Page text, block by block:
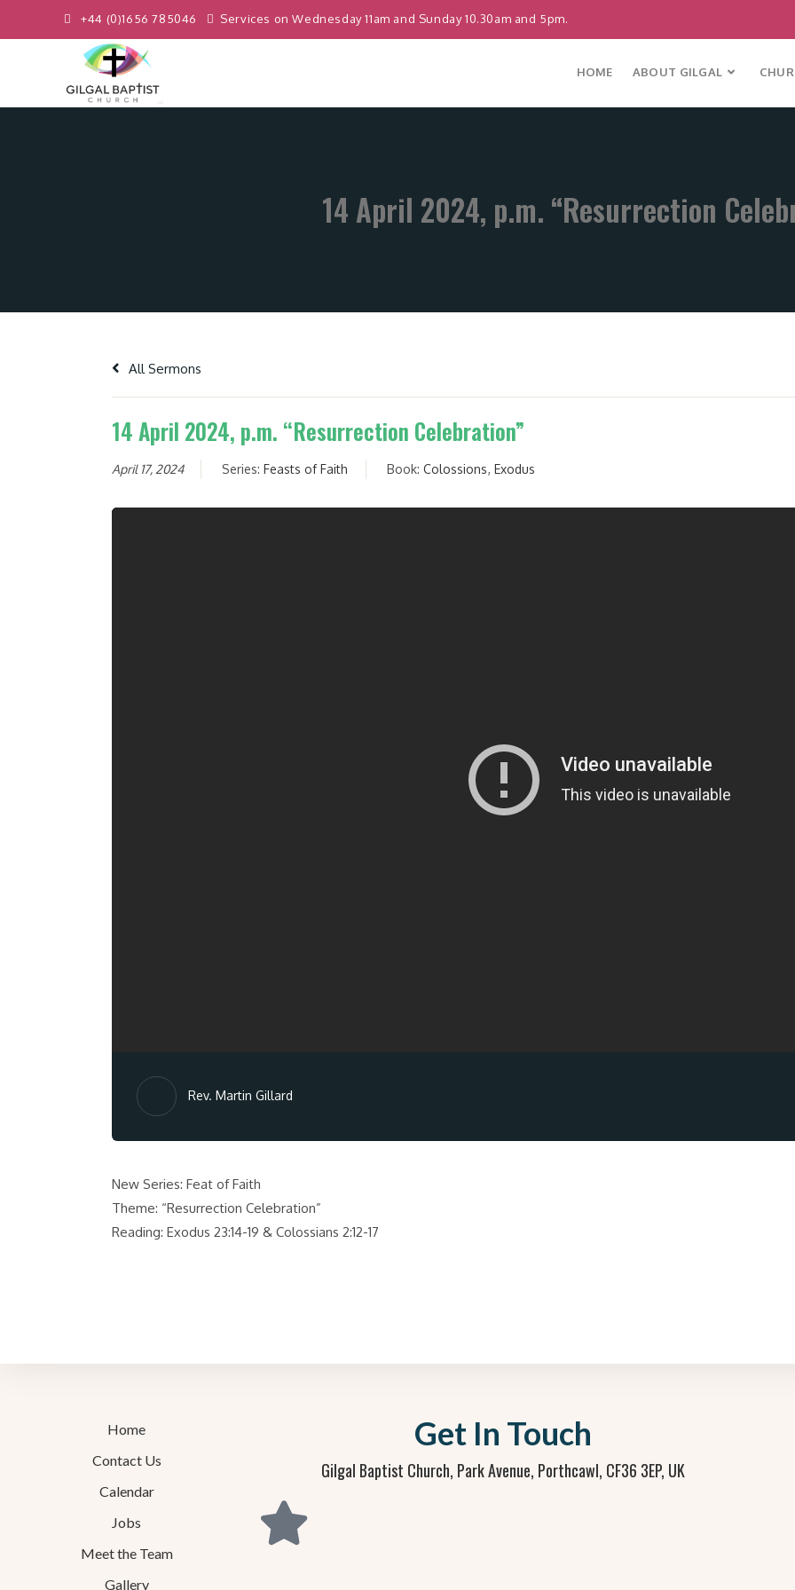
+44 (0)1656 785046 Services on Wednesday 11am and Sunday 10.30am and 5pm.
HOME ABOUT GILGAL
14 April 2024, p.m. “Resurrection
All Sermons
14 April 2024, p.m. “Resurrection Celebration”
April 17, 2024 Series: Feasts of Faith Book: Colossions, Exodus
Rev. Martin Gillard
New Series: Feat of Faith
Theme: “Resurrection Celebration”
Reading: Exodus 23:14-19 & Colossians 2:12-17
Home
Contact Us
Calendar
Jobs
Meet the Team
Gallery
Get In Touch
Gilgal Baptist Church, Park Avenue, Porthcawl, CF36 3EP, UK